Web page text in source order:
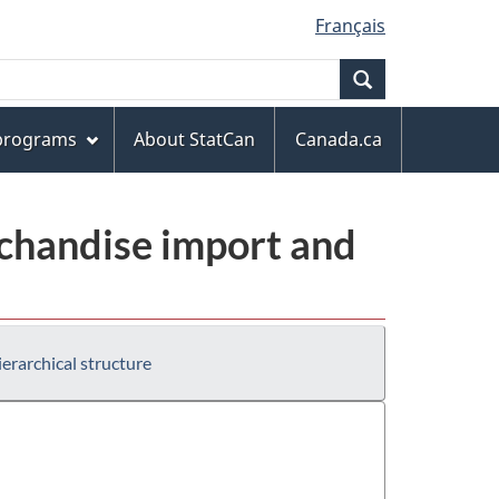
Français
About StatCan
Canada.ca
import and
structure